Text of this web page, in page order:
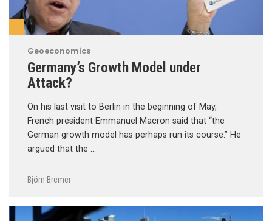
Geoeconomics
Germany’s Growth Model under
Attack?
On his last visit to Berlin in the beginning of May,
French president Emmanuel Macron said that “the
German growth model has perhaps run its course.” He
argued that the …
Björn Bremer